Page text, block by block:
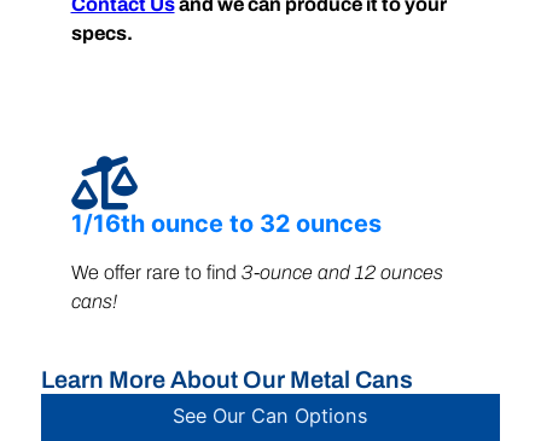
specs.
1/16th ounce to 32 ounces
We offer rare to find 3-ounce and 12 ounces
cans!
Learn More About Our Metal Cans
See Our Can Options